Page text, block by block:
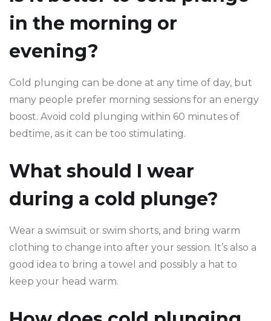
in the morning or
evening?
Cold plunging can be done at any time of day, but
many people prefer morning sessions for an energy
boost. Avoid cold plunging within 60 minutes of
bedtime, as it can be too stimulating.
What should I wear
during a cold plunge?
Wear a swimsuit or swim shorts, and bring warm
clothing to change into after your session. It’s also a
good idea to bring a towel and possibly a hat to
keep your head warm.